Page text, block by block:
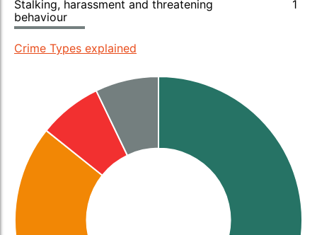
Stalking, harassment and threatening
behaviour
1
Crime Types explained